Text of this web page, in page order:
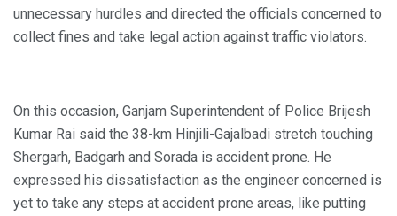
unnecessary hurdles and directed the officials concerned to
collect fines and take legal action against traffic violators.
On this occasion, Ganjam Superintendent of Police Brijesh
Kumar Rai said the 38-km Hinjili-Gajalbadi stretch touching
Shergarh, Badgarh and Sorada is accident prone. He
expressed his dissatisfaction as the engineer concerned is
yet to take any steps at accident prone areas, like putting